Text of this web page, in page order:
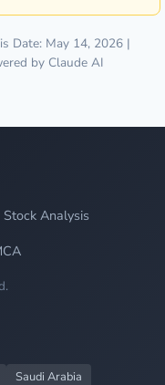
Date: May 14, 2026 |
by Claude AI
Analysis
Saudi Arabia